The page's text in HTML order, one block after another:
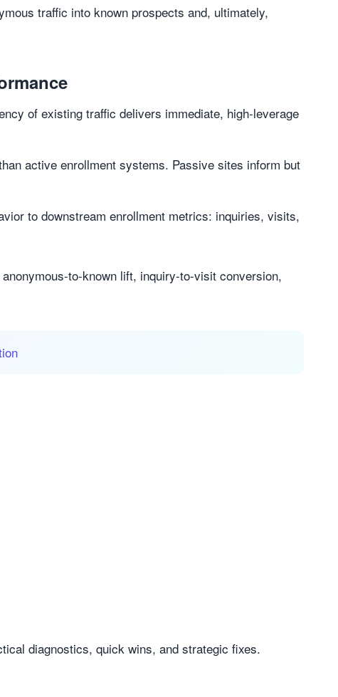
traffic into known prospects and, ultimately,
of existing traffic delivers immediate, high-leverage
active enrollment systems. Passive sites inform but
to downstream enrollment metrics: inquiries, visits,
to-known lift, inquiry-to-visit conversion,
diagnostics, quick wins, and strategic fixes.